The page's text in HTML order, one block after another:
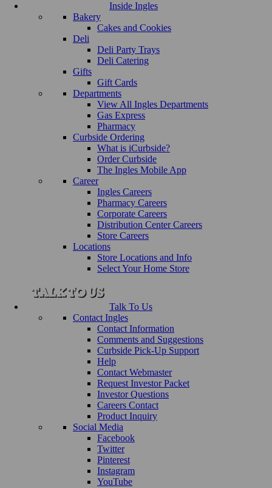
Inside Ingles
Bakery
Cakes and Cookies
Deli
Deli Party Trays
Deli Catering
Gifts
Gift Cards
Departments
View All Ingles Departments
Gas Express
Pharmacy
Curbside Ordering
What is iCurbside?
Order Curbside
The Ingles Mobile App
Career
Ingles Careers
Pharmacy Careers
Corporate Careers
Distribution Center Careers
Store Careers
Locations
Store Locations and Info
Select Your Home Store
Talk To Us
Contact Ingles
Contact Information
Comments and Suggestions
Curbside Pick-Up Support
Help
Contact Webmaster
Request Investor Packet
Investor Questions
Careers Contact
Product Inquiry
Social Media
Facebook
Twitter
Pinterest
Instagram
YouTube